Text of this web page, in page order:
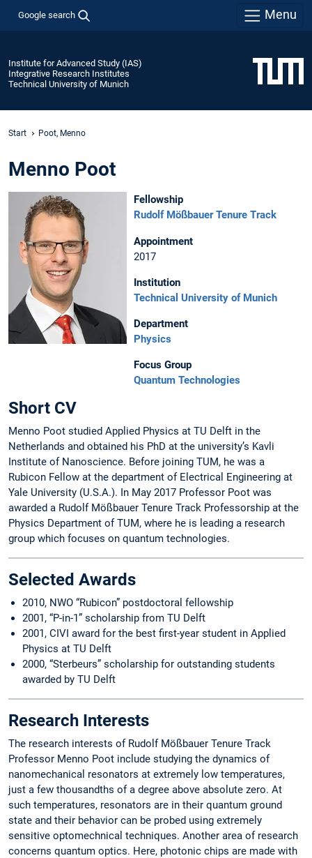
Google search Menu
Institute for Advanced Study (IAS)
Integrative Research Institutes
Technical University of Munich
Start Poot, Menno
Menno Poot
Fellowship
Rudolf Mößbauer Tenure Track
Appointment
2017
Institution
Technical University of Munich
Department
Physics
Focus Group
Quantum Technologies
Short CV
Menno Poot studied Applied Physics at TU Delft in the
Netherlands and obtained his PhD at the university’s Kavli
Institute of Nanoscience. Before joining TUM, he was a
Rubicon Fellow at the department of Electrical Engineering at
Yale University (U.S.A.). In May 2017 Professor Poot was
awarded a Rudolf Mößbauer Tenure Track Professorship at the
Physics Department of TUM, where he is leading a research
group which focuses on quantum technologies.
Selected Awards
2010, NWO “Rubicon” postdoctoral fellowship
2001, “P-in-1” scholarship from TU Delft
2001, CIVI award for the best first-year student in Applied
Physics at TU Delft
2000, “Sterbeurs” scholarship for outstanding students
awarded by TU Delft
Research Interests
The research interests of Rudolf Mößbauer Tenure Track
Professor Menno Poot include studying the dynamics of
nanomechanical resonators at extremely low temperatures,
just a few thousandths of a degree above absolute zero. At
such temperatures, resonators are in their quantum ground
state and their behavior can be probed using extremely
sensitive optomechnical techniques. Another area of research
concerns quantum optics. Here, photonic chips are made with